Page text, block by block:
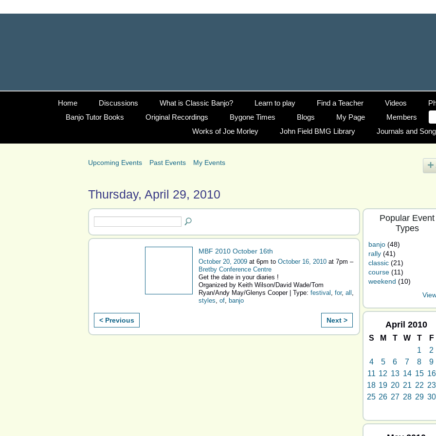
Home Discussions What is Classic Banjo? Learn to play Find a Teacher Videos
Banjo Tutor Books
Original Recordings Bygone Times Blogs My Page Members
Works of Joe Morley
John Field BMG Library Journals and
Upcoming Events Past Events My Events
Thursday, April 29, 2010
MBF 2010 October 16th
October 20, 2009 at 6pm to October 16, 2010 at 7pm –
Bretby Conference Centre
Get the date in your diaries !
Organized by Keith Wilson/David Wade/Tom
Ryan/Andy May/Glenys Cooper | Type: festival , for, all ,
styles, of, banjo
< Previous Next >
Popular Event
Types
banjo (48)
rally (41)
classic (21)
course (11)
weekend (10)
April 2010
S M T W T F
1
2
4
5 6 7 8 9
11 12 13 14 15 16
18 19 20 21 22 23
25 26 27 28 29 30